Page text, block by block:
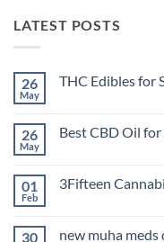
LATEST POSTS
26
May
THC Edibles for
THC
2026
26
May
Best CBD Oil
Best
Anxiety
01
Feb
3Fifteen
3Fifteen
30 new muha meds